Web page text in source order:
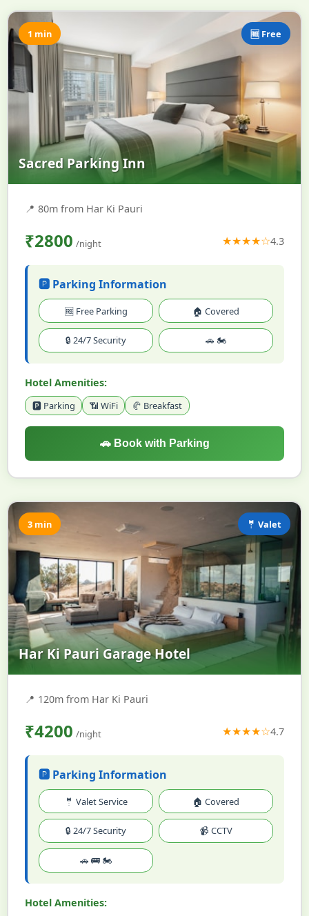
Sacred Parking Inn
🆓 Free
1 min
📍 80m from Har Ki Pauri
₹2800 /night ★★★★☆4.3
🅿️ Parking Information
🆓 Free Parking 🏠 Covered
🔒 24/7 Security 🚗 🏍️
Hotel Amenities:
🅿️ Parking 📶 WiFi 🥐 Breakfast
🚗 Book with Parking
Har Ki Pauri Garage Hotel
🤵 Valet
3 min
📍 120m from Har Ki Pauri
₹4200 /night ★★★★☆4.7
🅿️ Parking Information
🤵 Valet Service 🏠 Covered
🔒 24/7 Security 📹 CCTV
🚗 🚌 🏍️
Hotel Amenities: